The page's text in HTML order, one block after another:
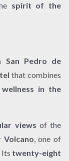
spirit of the
San Pedro de
that combines
wellness in the
views of the
Volcano , one of
. Its twenty-eight